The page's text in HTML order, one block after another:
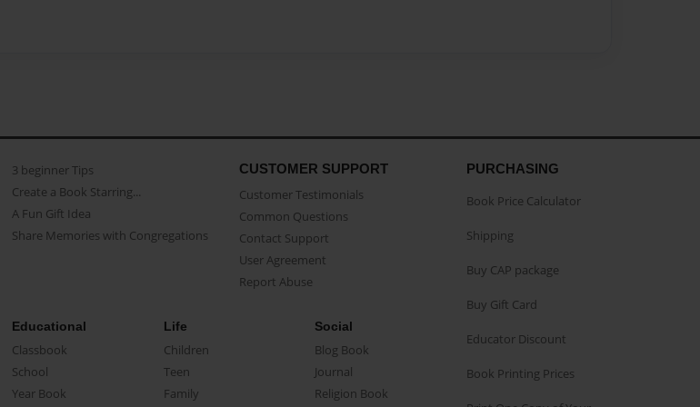
3 beginner Tips
Create a Book Starring...
A Fun Gift Idea
Share Memories with Congregations
CUSTOMER SUPPORT
Customer Testimonials
Common Questions
Contact Support
User Agreement
Report Abuse
Educational
Classbook
School
Year Book
Life
Children
Teen
Family
Social
Blog Book
Journal
Religion Book
PURCHASING
Book Price Calculator
Shipping
Buy CAP package
Buy Gift Card
Educator Discount
Book Printing Prices